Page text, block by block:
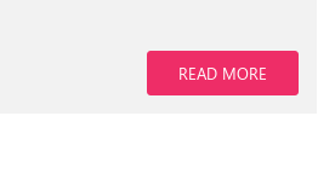
READ MORE